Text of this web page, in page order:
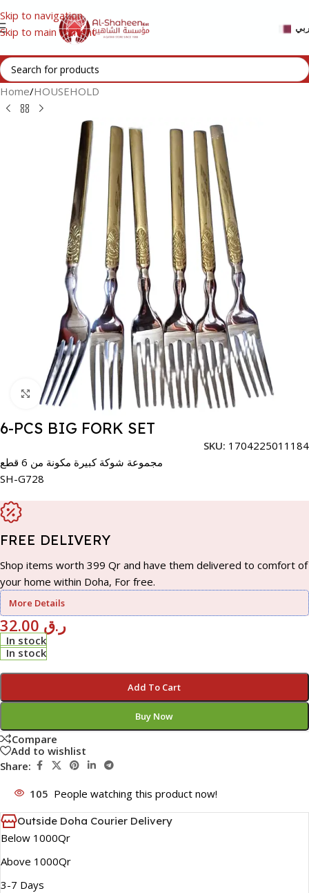
Skip to navigation
Skip to main content
Home/HOUSEHOLD
Click to enlarge
6-PCS BIG FORK SET
SKU: 1704225011184
مجموعة شوكة كبيرة مكونة من 6 قطع
SH-G728
FREE DELIVERY
Shop items worth 399 Qr and have them delivered to comfort of
your home within Doha, For free.
More Details
ر.ق
In stock
In stock
Add To Cart
Buy Now
Compare
Add to wishlist
Share:
105 People watching this product now!
Outside Doha Courier Delivery
Below 1000Qr
Above 1000Qr
3-7 Days